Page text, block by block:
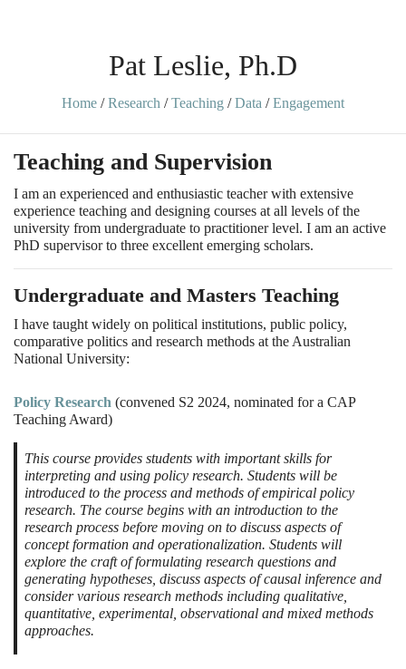
Pat Leslie, Ph.D
Home / Research / Teaching / Data / Engagement
Teaching and Supervision
I am an experienced and enthusiastic teacher with extensive
experience teaching and designing courses at all levels of the
university from undergraduate to practitioner level. I am an active
PhD supervisor to three excellent emerging scholars.
Undergraduate and Masters Teaching
I have taught widely on political institutions, public policy,
comparative politics and research methods at the Australian
National University:
Policy Research (convened S2 2024, nominated for a CAP
Teaching Award)
This course provides students with important skills for
interpreting and using policy research. Students will be
introduced to the process and methods of empirical policy
research. The course begins with an introduction to the
research process before moving on to discuss aspects of
concept formation and operationalization. Students will
explore the craft of formulating research questions and
generating hypotheses, discuss aspects of causal inference and
consider various research methods including qualitative,
quantitative, experimental, observational and mixed methods
approaches.